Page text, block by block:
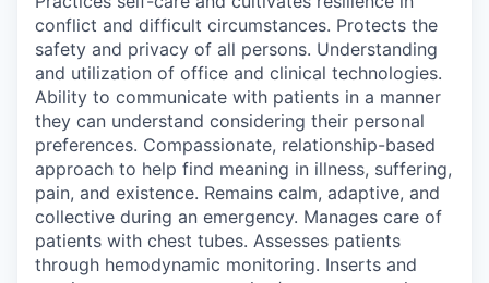
conflict and difficult circumstances. Protects the
safety and privacy of all persons. Understanding
and utilization of office and clinical technologies.
Ability to communicate with patients in a manner
they can understand considering their personal
preferences. Compassionate, relationship-based
approach to help find meaning in illness, suffering,
pain, and existence. Remains calm, adaptive, and
collective during an emergency. Manages care of
patients with chest tubes. Assesses patients
through hemodynamic monitoring. Inserts and